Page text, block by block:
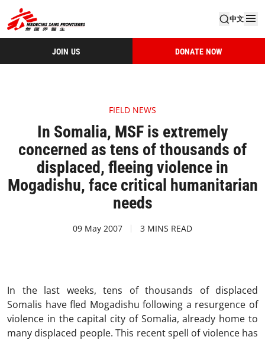
中文
JOIN US DONATE NOW
FIELD NEWS
In Somalia, MSF is extremely
concerned as tens of thousands of
displaced, fleeing violence in
Mogadishu, face critical humanitarian
needs
09 May 2007 3 MINS READ
In the last weeks, tens of thousands of displaced
Somalis have fled Mogadishu following a resurgence of
violence in the capital city of Somalia, already home to
many displaced people. This recent spell of violence has